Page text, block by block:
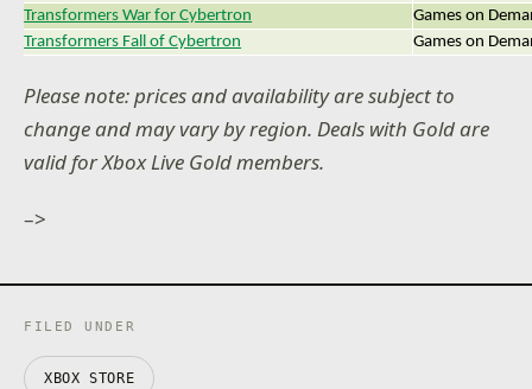
Transformers War for Cybertron
Games on
Transformers Fall of Cybertron
Games on
Please note: prices and availability are subject to
change and may vary by region. Deals with Gold are
valid for Xbox Live Gold members.
–>
FILED UNDER
XBOX STORE